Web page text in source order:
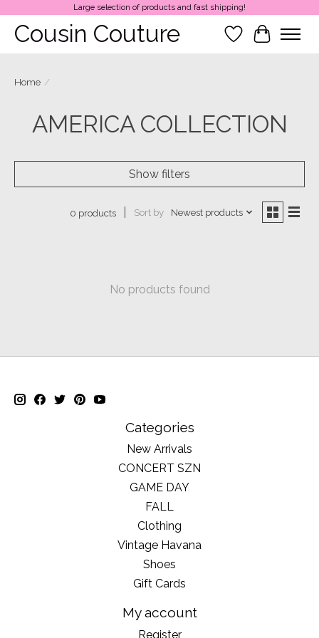
Large selection of products and fast shipping!
Cousin Couture Wish List
Cart
Home /
AMERICA COLLECTION
Show filters
0 products Sort by Newest products
No products found
Categories
New Arrivals
CONCERT SZN
GAME DAY
FALL
Clothing
Vintage Havana
Shoes
Gift Cards
My account
Register